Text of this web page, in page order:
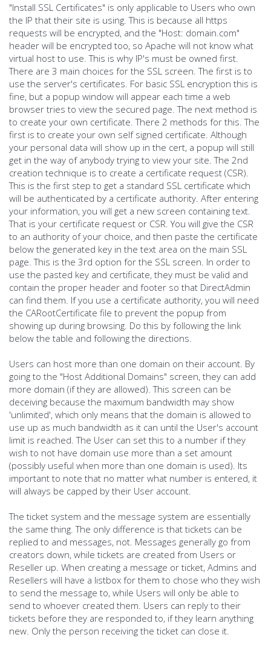
"Install SSL Certificates" is only applicable to Users who own
the IP that their site is using. This is because all https
requests will be encrypted, and the "Host: domain.com"
header will be encrypted too, so Apache will not know what
virtual host to use. This is why IP's must be owned first.
There are 3 main choices for the SSL screen. The first is to
use the server's certificates. For basic SSL encryption this is
fine, but a popup window will appear each time a web
browser tries to view the secured page. The next method is
to create your own certificate. There 2 methods for this. The
first is to create your own self signed certificate. Although
your personal data will show up in the cert, a popup will still
get in the way of anybody trying to view your site. The 2nd
creation technique is to create a certificate request (CSR).
This is the first step to get a standard SSL certificate which
will be authenticated by a certificate authority. After entering
your information, you will get a new screen containing text.
That is your certificate request or CSR. You will give the CSR
to an authority of your choice, and then paste the certificate
below the generated key in the text area on the main SSL
page. This is the 3rd option for the SSL screen. In order to
use the pasted key and certificate, they must be valid and
contain the proper header and footer so that DirectAdmin
can find them. If you use a certificate authority, you will need
the CARootCertificate file to prevent the popup from
showing up during browsing. Do this by following the link
below the table and following the directions.
Users can host more than one domain on their account. By
going to the "Host Additional Domains" screen, they can add
more domain (if they are allowed). This screen can be
deceiving because the maximum bandwidth may show
'unlimited', which only means that the domain is allowed to
use up as much bandwidth as it can until the User's account
limit is reached. The User can set this to a number if they
wish to not have domain use more than a set amount
(possibly useful when more than one domain is used). Its
important to note that no matter what number is entered, it
will always be capped by their User account.
The ticket system and the message system are essentially
the same thing. The only difference is that tickets can be
replied to and messages, not. Messages generally go from
creators down, while tickets are created from Users or
Reseller up. When creating a message or ticket, Admins and
Resellers will have a listbox for them to chose who they wish
to send the message to, while Users will only be able to
send to whoever created them. Users can reply to their
tickets before they are responded to, if they learn anything
new. Only the person receiving the ticket can close it.